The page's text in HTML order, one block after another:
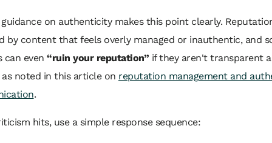
on authenticity makes this point clearly.
by content that feels overly managed or inauthentic, and
can even “ruin your reputation” if they aren't transparent
as noted in this article on reputation management and
.
hits, use a simple response sequence: